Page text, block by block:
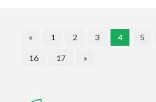
« 1 2 3 4 5
16
17 »